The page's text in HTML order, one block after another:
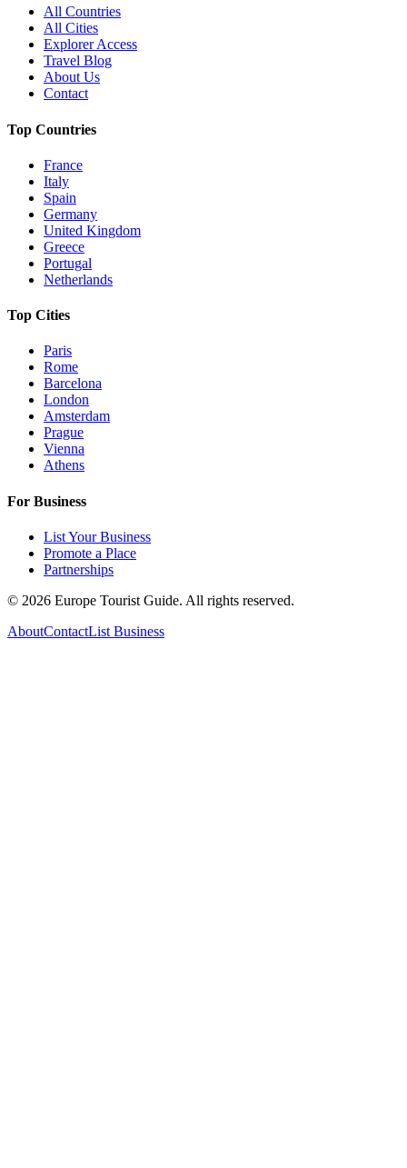
All Countries
All Cities
Explorer Access
Travel Blog
About Us
Contact
Top Countries
France
Italy
Spain
Germany
United Kingdom
Greece
Portugal
Netherlands
Top Cities
Paris
Rome
Barcelona
London
Amsterdam
Prague
Vienna
Athens
For Business
List Your Business
Promote a Place
Partnerships
© 2026 Europe Tourist Guide. All rights reserved.
AboutContactList Business